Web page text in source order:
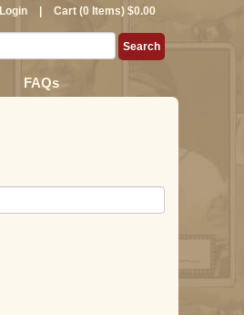
Login Cart (0 Items) $0.00
FAQs